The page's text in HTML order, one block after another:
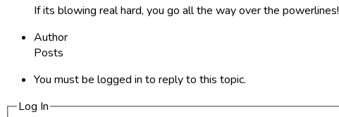
If its blowing real hard, you go all the way over the powerlines!
Author
Posts
You must be logged in to reply to this topic.
Log In